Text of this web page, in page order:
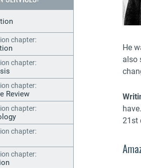
chapter:
chapter:
chapter:
Review
chapter:
chapter:
chapter:
He
also
21st